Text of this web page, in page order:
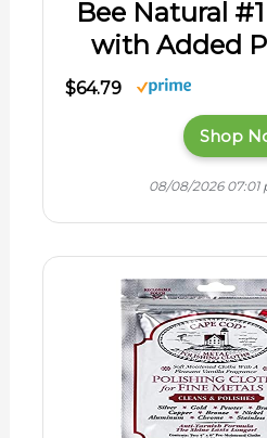
Bee Natural
with Added
$64.79
Shop
08/08/2026 07:01